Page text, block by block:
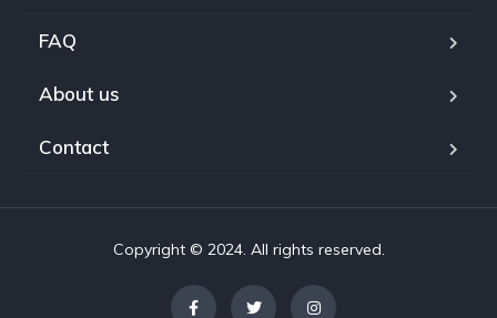
FAQ
About us
Contact
Copyright © 2024. All rights reserved.